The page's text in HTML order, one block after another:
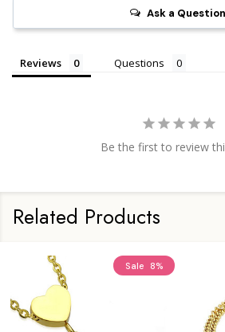
Ask a Question
Reviews Questions
Be the first to review
Related Products
Sale 8%